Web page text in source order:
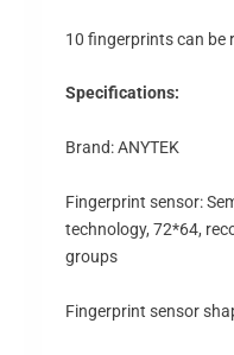
10 fingerprints can be
Specifications:
Brand: ANYTEK
Fingerprint sensor:
technology, 72*64,
groups
Fingerprint sensor